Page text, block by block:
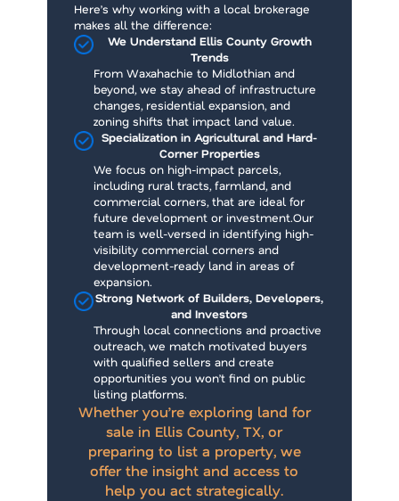
Here’s why working with a local brokerage
makes all the difference:
We Understand Ellis County Growth
Trends
From Waxahachie to Midlothian and
beyond, we stay ahead of infrastructure
changes, residential expansion, and
zoning shifts that impact land value.
Specialization in Agricultural and Hard-
Corner Properties
We focus on high-impact parcels,
including rural tracts, farmland, and
commercial corners, that are ideal for
future development or investment.Our
team is well-versed in identifying high-
visibility commercial corners and
development-ready land in areas of
expansion.
Strong Network of Builders, Developers,
and Investors
Through local connections and proactive
outreach, we match motivated buyers
with qualified sellers and create
opportunities you won’t find on public
listing platforms.
Whether you’re exploring land for
sale in Ellis County, TX, or
preparing to list a property, we
offer the insight and access to
help you act strategically.